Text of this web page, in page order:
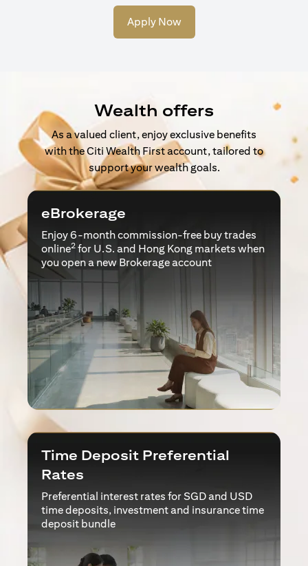
Apply Now
Wealth offers
As a valued client, enjoy exclusive benefits
with the Citi Wealth First account, tailored to
support your wealth goals.
eBrokerage
Enjoy 6-month commission-free buy trades
online2 for U.S. and Hong Kong markets when
you open a new Brokerage account
Time Deposit Preferential
Rates
Preferential interest rates for SGD and USD
time deposits, investment and insurance time
deposit bundle